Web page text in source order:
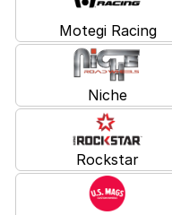
Motegi Racing
Niche
Rockstar